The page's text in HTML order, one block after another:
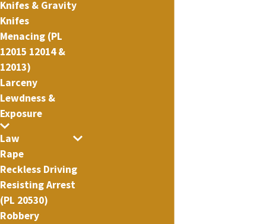
Knifes & Gravity
Knifes
Menacing (PL
12015 12014 &
12013)
Larceny
Lewdness &
Exposure
Law
Rape
Reckless Driving
Resisting Arrest
(PL 20530)
Robbery